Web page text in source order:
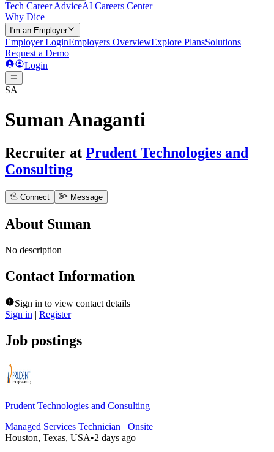
Tech Career AdviceAI Careers Center
Why Dice
I'm an Employer
Employer LoginEmployers OverviewExplore PlansSolutions
Request a Demo
Login
SA
Suman Anaganti
Recruiter at Prudent Technologies and
Consulting
Connect Message
About Suman
No description
Contact Information
Sign in to view contact details
Sign in | Register
Job postings
Prudent Technologies and Consulting
Managed Services Technician _Onsite
Houston, Texas, USA•2 days ago